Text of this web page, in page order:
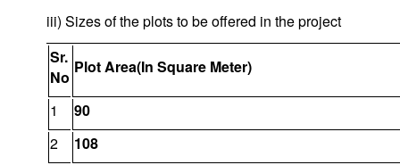
iii) Sizes of the plots to be offered in the project
Sr.
No
Plot Area(In Square Meter)
1
90
2
108